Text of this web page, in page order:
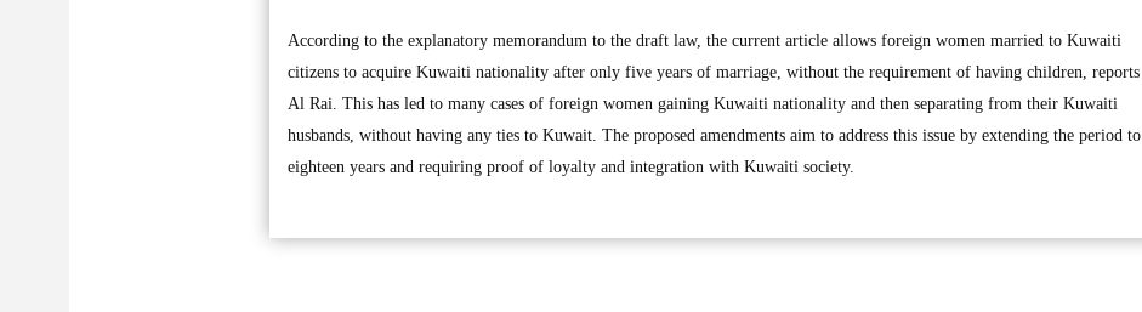
According to the explanatory memorandum to the draft law, the current article allows foreign women married to Kuwaiti
citizens to acquire Kuwaiti nationality after only five years of marriage, without the requirement of having children, reports
Al Rai. This has led to many cases of foreign women gaining Kuwaiti nationality and then separating from their Kuwaiti
husbands, without having any ties to Kuwait. The proposed amendments aim to address this issue by extending the period to
eighteen years and requiring proof of loyalty and integration with Kuwaiti society.